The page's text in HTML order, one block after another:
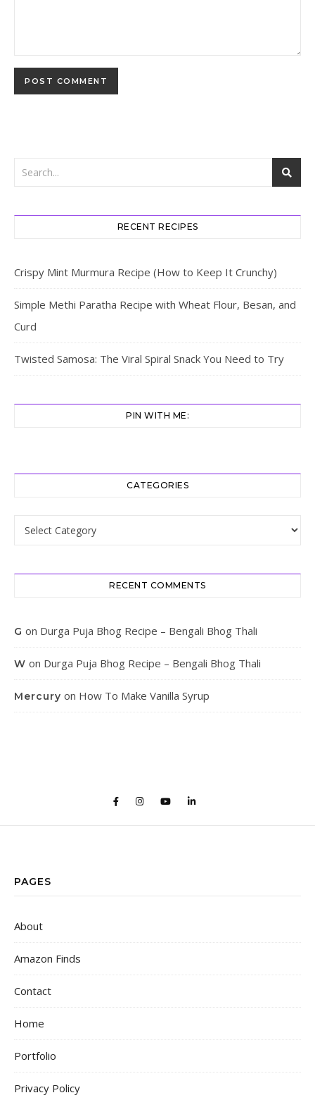
RECENT RECIPES
Crispy Mint Murmura Recipe (How to Keep It Crunchy)
Simple Methi Paratha Recipe with Wheat Flour, Besan, and
Curd
Twisted Samosa: The Viral Spiral Snack You Need to Try
PIN WITH ME:
CATEGORIES
Categories
RECENT COMMENTS
G on Durga Puja Bhog Recipe – Bengali Bhog Thali
W on Durga Puja Bhog Recipe – Bengali Bhog Thali
Mercury on How To Make Vanilla Syrup
PAGES
About
Amazon Finds
Contact
Home
Portfolio
Privacy Policy